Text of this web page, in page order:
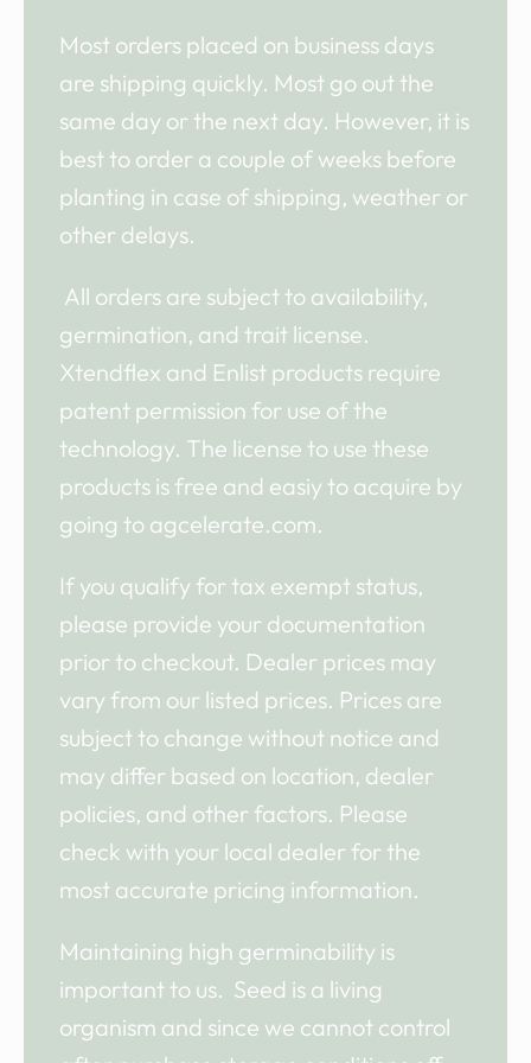
Most orders placed on business days
are shipping quickly. Most go out the
same day or the next day. However, it is
best to order a couple of weeks before
planting in case of shipping, weather or
other delays.
All orders are subject to availability,
germination, and trait license.
Xtendflex and Enlist products require
patent permission for use of the
technology. The license to use these
products is free and easiy to acquire by
going to agcelerate.com.
If you qualify for tax exempt status,
please provide your documentation
prior to checkout. Dealer prices may
vary from our listed prices. Prices are
subject to change without notice and
may differ based on location, dealer
policies, and other factors. Please
check with your local dealer for the
most accurate pricing information.
Maintaining high germinability is
important to us. Seed is a living
organism and since we cannot control